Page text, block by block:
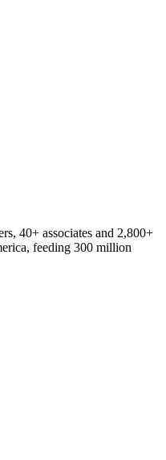
40+ associates and 2,800+
feeding 300 million